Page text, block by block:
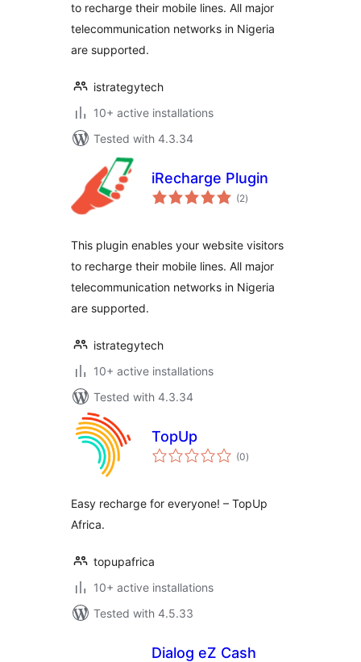
to recharge their mobile lines. All major
telecommunication networks in Nigeria
are supported.
istrategytech
10+ active installations
Tested with 4.3.34
iRecharge Plugin
(2total
ratings
)
This plugin enables your website visitors
to recharge their mobile lines. All major
telecommunication networks in Nigeria
are supported.
istrategytech
10+ active installations
Tested with 4.3.34
TopUp
(0total
ratings
)
Easy recharge for everyone! – TopUp
Africa.
topupafrica
10+ active installations
Tested with 4.5.33
Dialog eZ Cash